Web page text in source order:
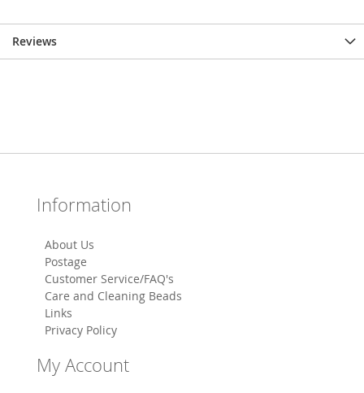
Reviews
Information
About Us
Postage
Customer Service/FAQ's
Care and Cleaning Beads
Links
Privacy Policy
My Account